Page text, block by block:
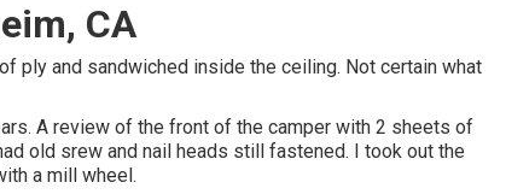
CA
ply and sandwiched inside the ceiling. Not certain what
A review of the front of the camper with 2 sheets of
old srew and nail heads still fastened. I took out the
a mill wheel.